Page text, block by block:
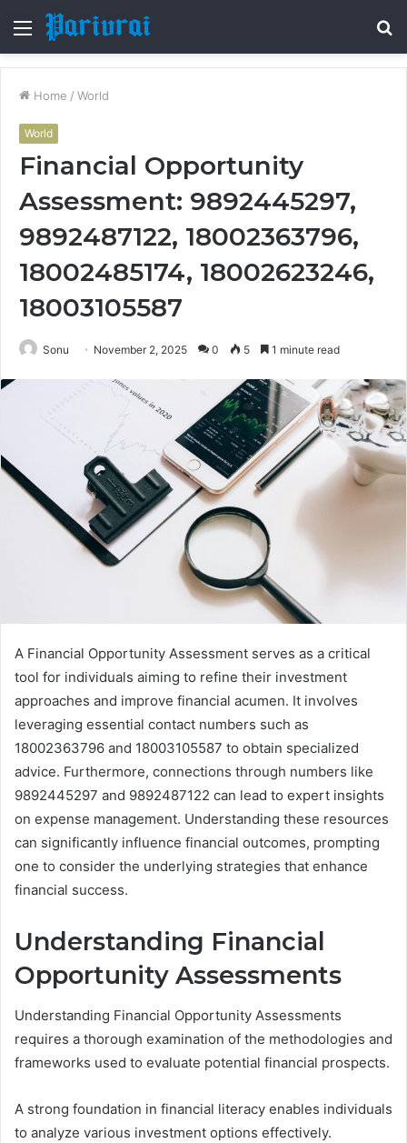
Menu
Home / World
World
Financial Opportunity
Assessment: 9892445297,
9892487122, 18002363796,
18002485174, 18002623246,
18003105587
Sonu November 2, 2025 0 5 1 minute read
A Financial Opportunity Assessment serves as a critical
tool for individuals aiming to refine their investment
approaches and improve financial acumen. It involves
leveraging essential contact numbers such as
18002363796 and 18003105587 to obtain specialized
advice. Furthermore, connections through numbers like
9892445297 and 9892487122 can lead to expert insights
on expense management. Understanding these resources
can significantly influence financial outcomes, prompting
one to consider the underlying strategies that enhance
financial success.
Understanding Financial
Opportunity Assessments
Understanding Financial Opportunity Assessments
requires a thorough examination of the methodologies and
frameworks used to evaluate potential financial prospects.
A strong foundation in financial literacy enables individuals
to analyze various investment options effectively.